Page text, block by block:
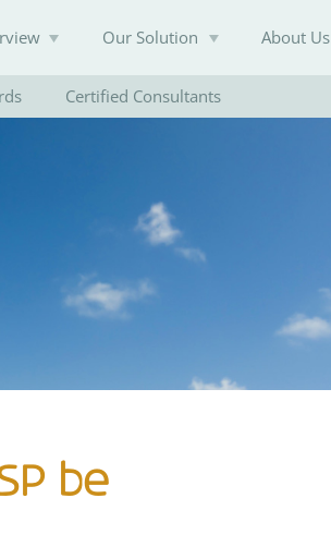
Our Solution About Us
Certified Consultants
be